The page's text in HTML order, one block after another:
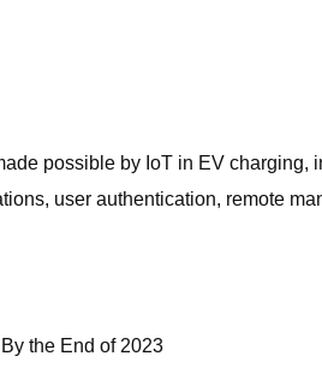
possible by IoT in EV
user authentication, remote
the End of 2023